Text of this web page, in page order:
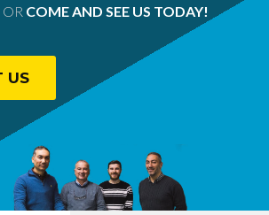
COME AND SEE US TODAY!
US